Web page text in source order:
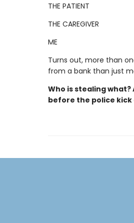
THE PATIENT
THE CAREGIVER
ME
Turns out, more than
from a bank than just
Who is stealing
before the police kick